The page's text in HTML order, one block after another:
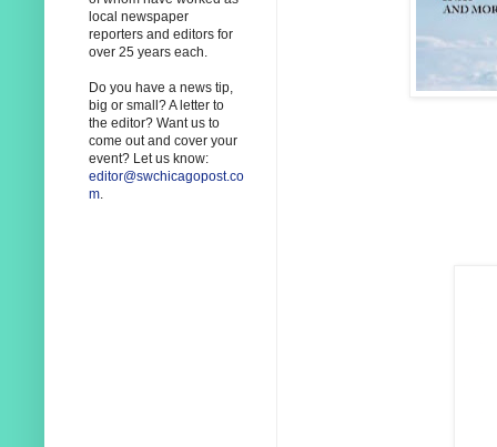
local newspaper
reporters and editors for
over 25 years each.
Do you have a news tip,
big or small? A letter to
the editor? Want us to
come out and cover your
event? Let us know:
editor@swchicagopost.co
m.